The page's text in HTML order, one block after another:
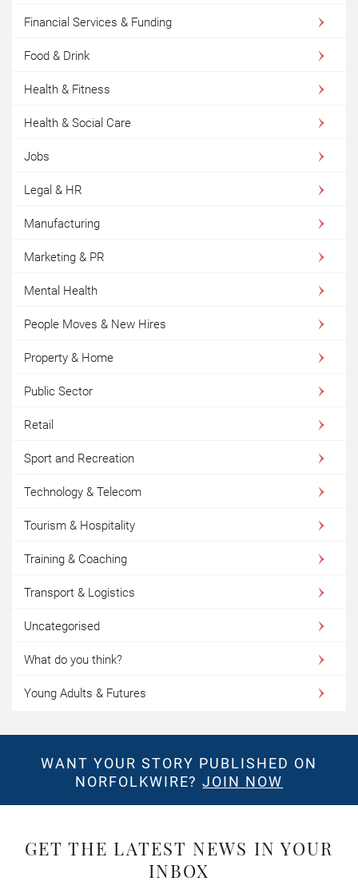
Financial Services & Funding
Food & Drink
Health & Fitness
Health & Social Care
Jobs
Legal & HR
Manufacturing
Marketing & PR
Mental Health
People Moves & New Hires
Property & Home
Public Sector
Retail
Sport and Recreation
Technology & Telecom
Tourism & Hospitality
Training & Coaching
Transport & Logistics
Uncategorised
What do you think?
Young Adults & Futures
WANT YOUR STORY PUBLISHED ON
NORFOLKWIRE?JOIN NOW
GET THE LATEST NEWS IN YOUR
INBOX